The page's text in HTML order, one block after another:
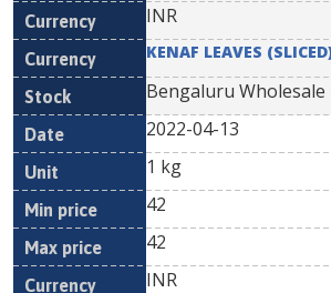
INR
KENAF LEAVES
Bengaluru
2022-04-13
1 kg
42
42
INR